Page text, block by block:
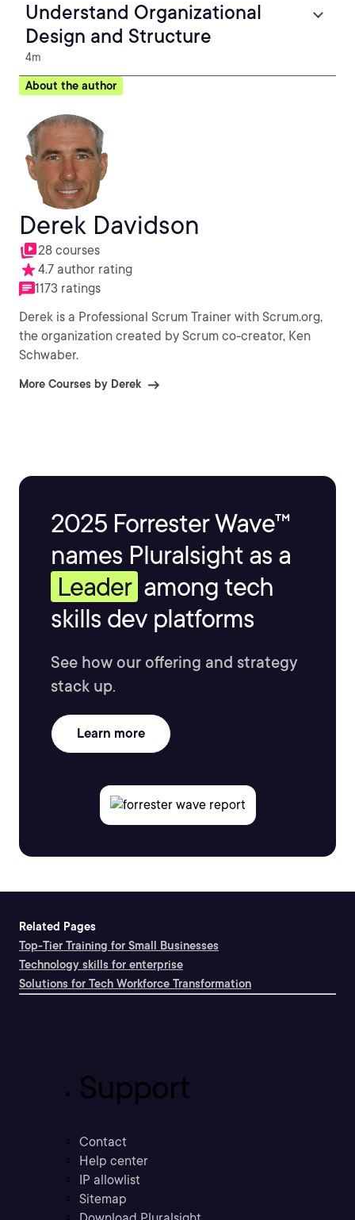
Understand Organizational
Design and Structure
4m
About the author
Derek Davidson
28 courses
4.7 author rating
1173 ratings
Derek is a Professional Scrum Trainer with Scrum.org,
the organization created by Scrum co-creator, Ken
Schwaber.
More Courses by Derek
2025 Forrester Wave™
names Pluralsight as a
Leader among tech
skills dev platforms
See how our offering and strategy
stack up.
Learn more
Related Pages
Top-Tier Training for Small Businesses
Technology skills for enterprise
Solutions for Tech Workforce Transformation
Support
Contact
Help center
IP allowlist
Sitemap